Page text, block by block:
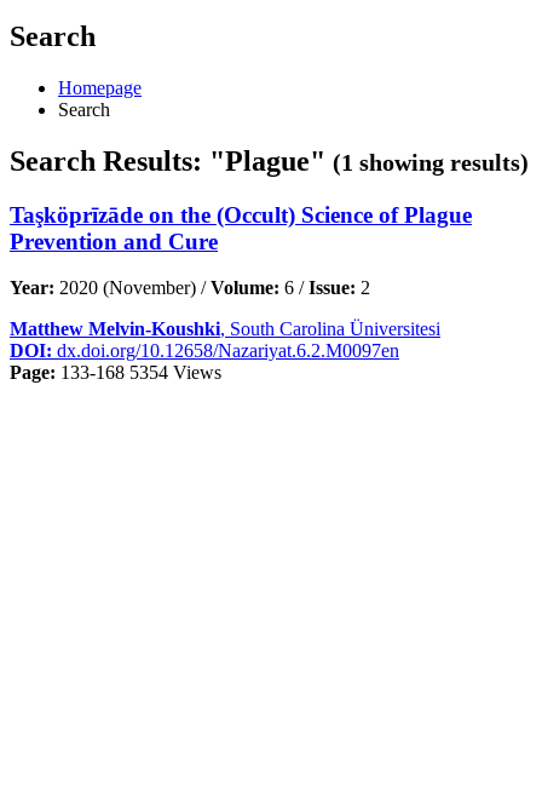
Search
Homepage
Search
Search Results: "Plague" (1 showing results)
Taşköprīzāde on the (Occult) Science of Plague
Prevention and Cure
Year: 2020 (November) /Volume: 6 /Issue: 2
Matthew Melvin-Koushki, South Carolina Üniversitesi
DOI: dx.doi.org/10.12658/Nazariyat.6.2.M0097en
Page: 133-168 5354 Views